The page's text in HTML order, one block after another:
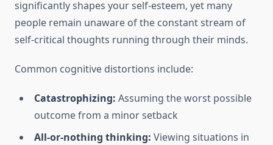
significantly shapes your self-esteem, yet many
people remain unaware of the constant stream of
self-critical thoughts running through their minds.
Common cognitive distortions include:
Catastrophizing: Assuming the worst possible
outcome from a minor setback
All-or-nothing thinking: Viewing situations in